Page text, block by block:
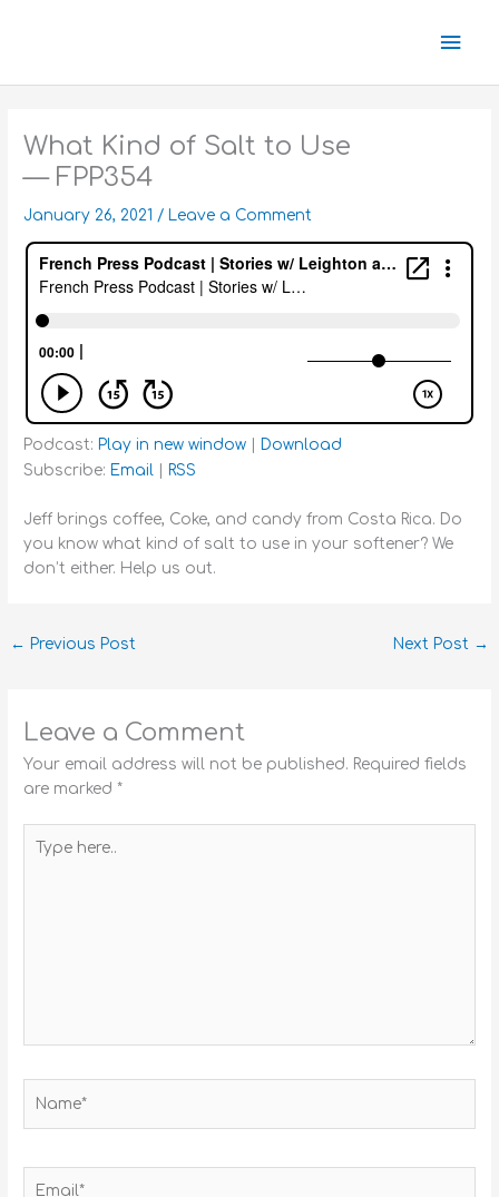
What Kind of Salt to Use
— FPP354
January 26, 2021 / Leave a Comment
Podcast: Play in new window
Download
Subscribe: Email RSS
Jeff brings coffee, Coke, and candy from Costa Rica. Do
you know what kind of salt to use in your softener? We
don’t either. Help us out.
← Previous Post Next Post →
Leave a Comment
Your email address will not be published. Required fields
are marked*
here..